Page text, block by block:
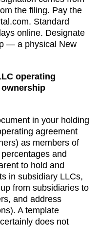
the filing. Pay the
. Standard
online. Designate
— a physical New
operating
in your holding
agreement
as members of
and
to hold and
in subsidiary LLCs,
from subsidiaries to
and address
A template
does not